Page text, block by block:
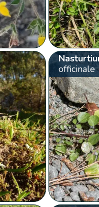
officinale